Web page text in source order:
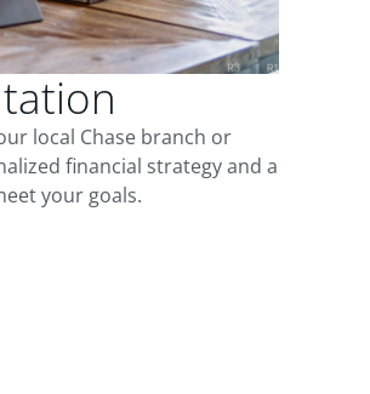
local Chase branch or
financial strategy and a
your goals.